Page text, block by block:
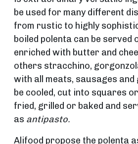
be used for many different
from rustic to highly
boiled polenta can be served
enriched with butter and
others stracchino,
with all meats, sausages and
be cooled, cut into squares
fried, grilled or baked and
as antipasto.
Alifood propose the polenta